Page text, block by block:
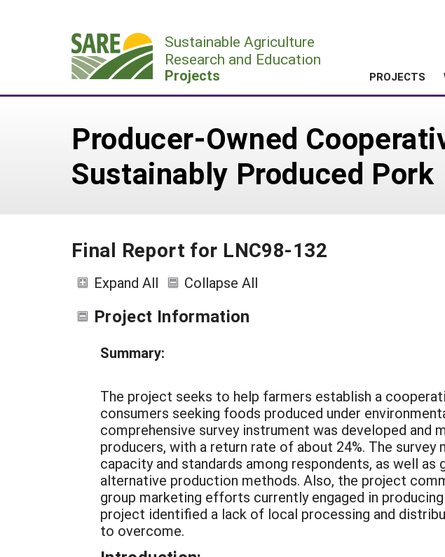
Sustainable Agriculture
Research and Education
Projects PROJECTS
Producer-Owned
Sustainably Produced Pork
Final Report for LNC98-132
Expand All Collapse All
Project Information
Summary:
The project seeks to help farmers establish a
consumers seeking foods produced under
comprehensive survey instrument was developed and
producers, with a return rate of about 24%. The
capacity and standards among respondents, as well
alternative production methods. Also, the project
group marketing efforts currently engaged in
project identified a lack of local processing and
to overcome.